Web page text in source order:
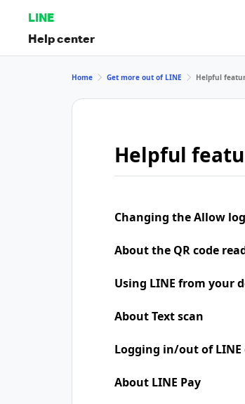
LINE
Help center
Home Get more out of LINE Helpful
Helpful
Changing the Allow
About the QR code
Using LINE from your
About Text scan
Logging in/out of LINE
About LINE Pay